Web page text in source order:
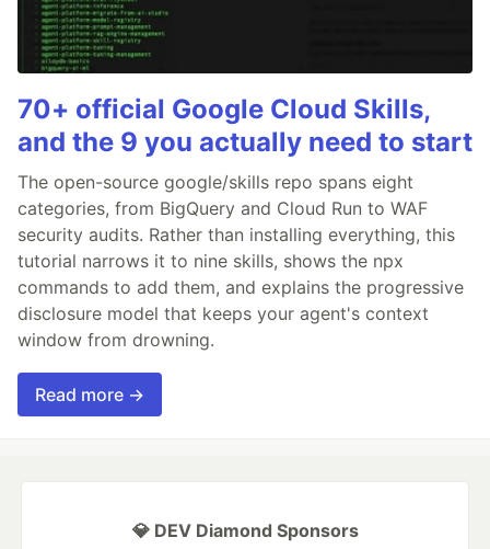
70+ official Google Cloud Skills,
and the 9 you actually need to start
The open-source google/skills repo spans eight
categories, from BigQuery and Cloud Run to WAF
security audits. Rather than installing everything, this
tutorial narrows it to nine skills, shows the npx
commands to add them, and explains the progressive
disclosure model that keeps your agent's context
window from drowning.
Read more →
💎 DEV Diamond Sponsors